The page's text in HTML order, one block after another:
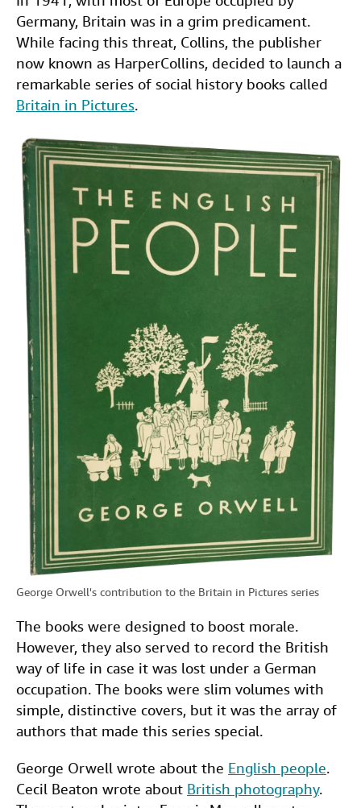
Help
CLOSE
c
e
b
o
o
t
t
e
r
k
e
d
I
a
i
l
Germany, Britain was in a grim predicament.
While facing this threat, Collins, the publisher
now known as HarperCollins, decided to launch a
remarkable series of social history books called
Britain in Pictures.
George Orwell's contribution to the Britain in Pictures series
The books were designed to boost morale.
However, they also served to record the British
way of life in case it was lost under a German
occupation. The books were slim volumes with
simple, distinctive covers, but it was the array of
authors that made this series special.
George Orwell wrote about the English people.
Cecil Beaton wrote about British photography.